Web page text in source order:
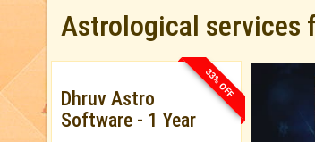
Astrological services
33% OFF
Dhruv Astro
Software - 1 Year